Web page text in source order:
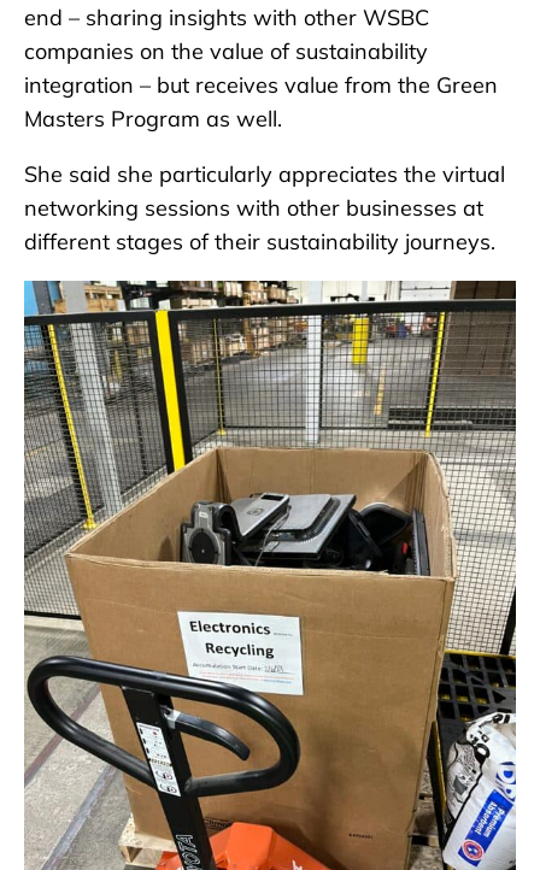
end – sharing insights with other WSBC
companies on the value of sustainability
integration – but receives value from the Green
Masters Program as well.
She said she particularly appreciates the virtual
networking sessions with other businesses at
different stages of their sustainability journeys.